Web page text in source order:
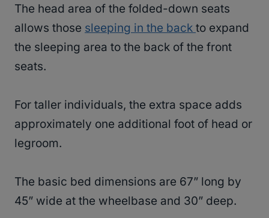
The head area of the folded-down seats
allows those sleeping in the back to expand
the sleeping area to the back of the front
seats.
For taller individuals, the extra space adds
approximately one additional foot of head or
legroom.
The basic bed dimensions are 67” long by
45” wide at the wheelbase and 30” deep.